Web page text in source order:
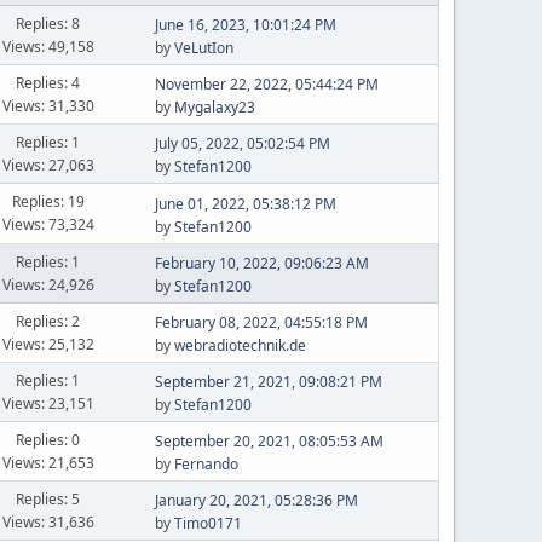
Replies: 8
Views: 49,158
June 16, 2023, 10:01:24 PM
byVeLutIon
Replies: 4
Views: 31,330
November 22, 2022, 05:44:24 PM
by Mygalaxy23
Replies: 1
Views: 27,063
July 05, 2022, 05:02:54 PM
byStefan1200
Replies: 19
Views: 73,324
June 01, 2022, 05:38:12 PM
byStefan1200
Replies: 1
Views: 24,926
February 10, 2022, 09:06:23 AM
byStefan1200
Replies: 2
Views: 25,132
February 08, 2022, 04:55:18 PM
bywebradiotechnik.de
Replies: 1
Views: 23,151
September 21, 2021, 09:08:21 PM
byStefan1200
Replies: 0
Views: 21,653
September 20, 2021, 08:05:53 AM
by Fernando
Replies: 5
Views: 31,636
January 20, 2021, 05:28:36 PM
byTimo0171